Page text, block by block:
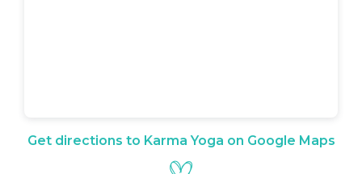
Get directions to Karma Yoga on Google Maps